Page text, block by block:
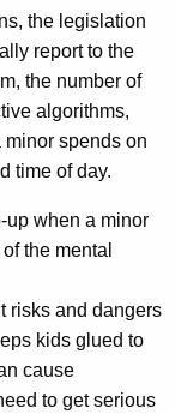
the legislation
report to the
the number of
algorithms,
minor spends on
time of day.
when a minor
the mental
risks and dangers
kids glued to
cause
to get serious